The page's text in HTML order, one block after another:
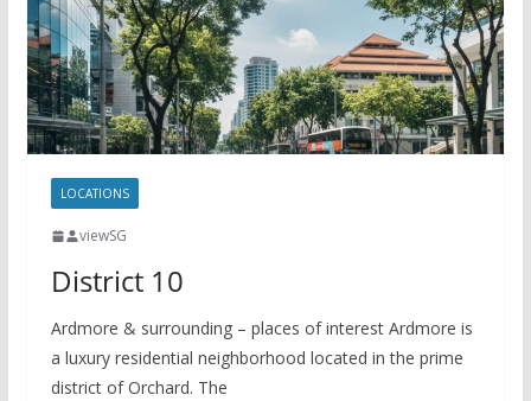
LOCATIONS
viewSG
District 10
Ardmore & surrounding – places of interest Ardmore is
a luxury residential neighborhood located in the prime
district of Orchard. The
L
i
n
k
a
r
e